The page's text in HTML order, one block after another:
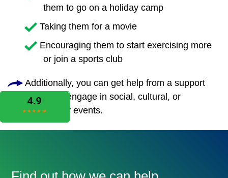
them to go on a holiday camp
Taking them for a movie
Encouraging them to start exercising more
or join a sports club
Additionally, you can get help from a support
worker to engage in social, cultural, or
community events.